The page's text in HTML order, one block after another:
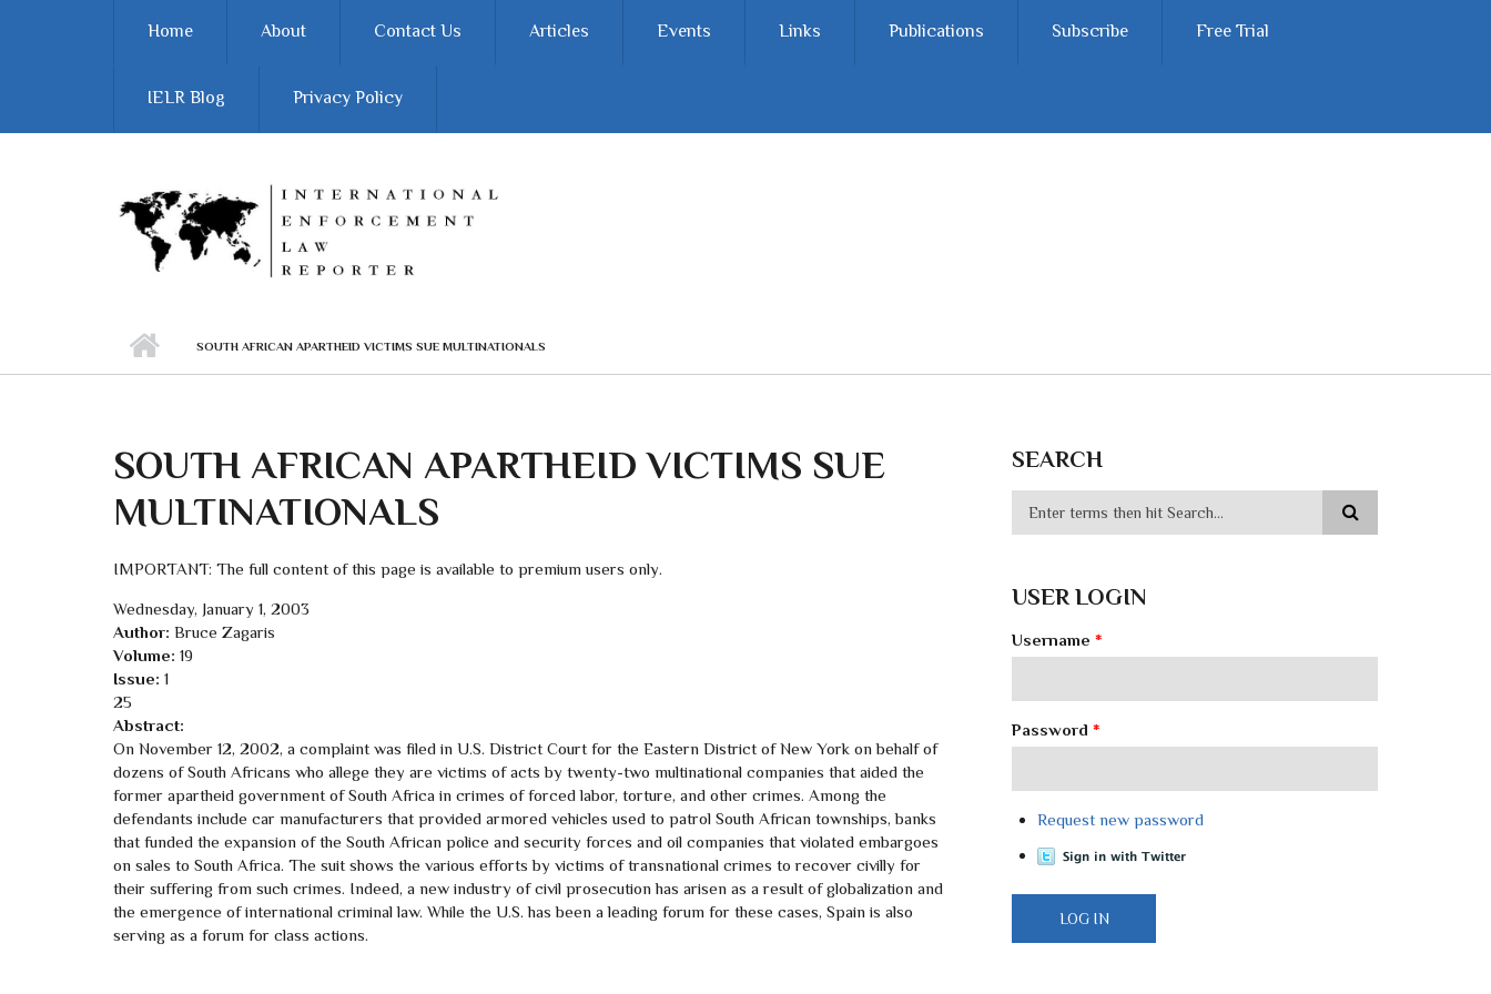
Home About Contact Us Articles Events Links Publications Subscribe Free Trial
IELR Blog Privacy Policy
SOUTH AFRICAN APARTHEID VICTIMS SUE MULTINATIONALS
SOUTH AFRICAN APARTHEID VICTIMS SUE
MULTINATIONALS
IMPORTANT: The full content of this page is available to premium users only.
Wednesday, January 1, 2003
Author: Bruce Zagaris
Volume: 19
Issue: 1
25
Abstract:
On November 12, 2002, a complaint was filed in U.S. District Court for the Eastern District of New York on behalf of
dozens of South Africans who allege they are victims of acts by twenty-two multinational companies that aided the
former apartheid government of South Africa in crimes of forced labor, torture, and other crimes. Among the
defendants include car manufacturers that provided armored vehicles used to patrol South African townships, banks
that funded the expansion of the South African police and security forces and oil companies that violated embargoes
on sales to South Africa. The suit shows the various efforts by victims of transnational crimes to recover civilly for
their suffering from such crimes. Indeed, a new industry of civil prosecution has arisen as a result of globalization and
the emergence of international criminal law. While the U.S. has been a leading forum for these cases, Spain is also
serving as a forum for class actions.
SEARCH
USER LOGIN
Username *
Password *
Request new password